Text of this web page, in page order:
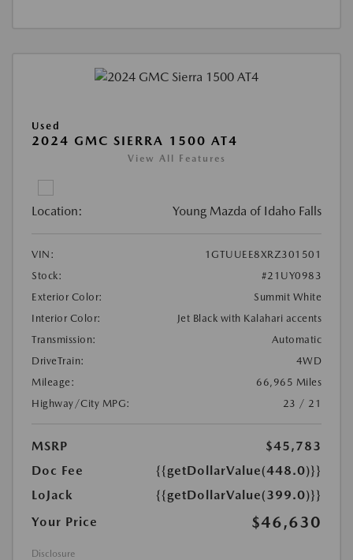
Used
2024 GMC SIERRA 1500 AT4
View All Features
Location: Young Mazda of Idaho Falls
VIN:
1GTUUEE8XRZ301501
Stock:
#21UY0983
Exterior Color:
Summit White
Interior Color:
Jet Black with Kalahari accents
Transmission:
Automatic
DriveTrain:
4WD
Mileage:
66,965 Miles
Highway/City MPG:
23 / 21
MSRP
$45,783
Doc Fee
{{getDollarValue(448.0)}}
LoJack
{{getDollarValue(399.0)}}
Your Price
$46,630
Disclosure